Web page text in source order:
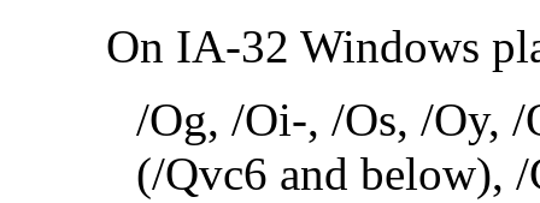
On IA-32 Windows
/Og, /Oi-, /Os, /Oy,
(/Qvc6 and below), /